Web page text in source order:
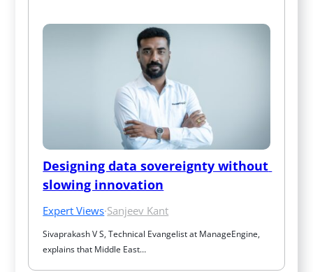
Designing data sovereignty without
slowing innovation
Expert Views·Sanjeev Kant
Sivaprakash V S, Technical Evangelist at ManageEngine,
explains that Middle East…